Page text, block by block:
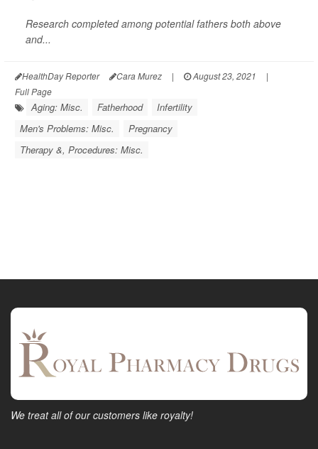
Research completed among potential fathers both above
and...
HealthDay Reporter Cara Murez | August 23, 2021
|
Full Page
Aging: Misc. Fatherhood
Infertility
Men's Problems: Misc.
Pregnancy
Therapy &, Procedures: Misc.
We treat all of our customers like royalty!